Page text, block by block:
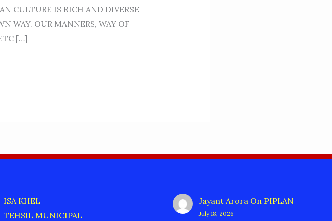
CULTURE IS RICH AND DIVERSE
WAY. OUR MANNERS, WAY OF
[…]
ISA KHEL
TEHSIL MUNICIPAL
Jayant Arora On PIPLAN
July 18, 2026